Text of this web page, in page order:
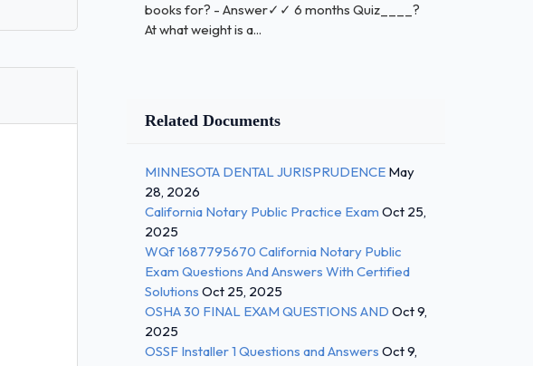
books for? - Answer✓✓ 6 months Quiz____?
At what weight is a...
Related Documents
MINNESOTA DENTAL JURISPRUDENCE May
28, 2026
California Notary Public Practice Exam Oct 25,
2025
WQf 1687795670 California Notary Public
Exam Questions And Answers With Certified
Solutions Oct 25, 2025
OSHA 30 FINAL EXAM QUESTIONS AND Oct 9,
2025
OSSF Installer 1 Questions and Answers Oct 9,